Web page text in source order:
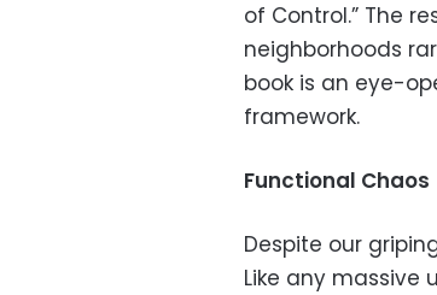
of Control.” The
neighborhoods
book is an eye-
framework.
Functional Chaos
Despite our
Like any massive